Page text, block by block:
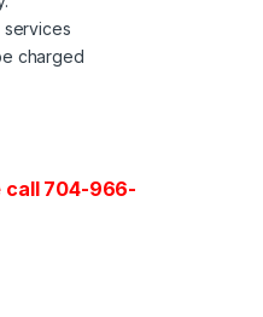
services
charged
call 704-966-